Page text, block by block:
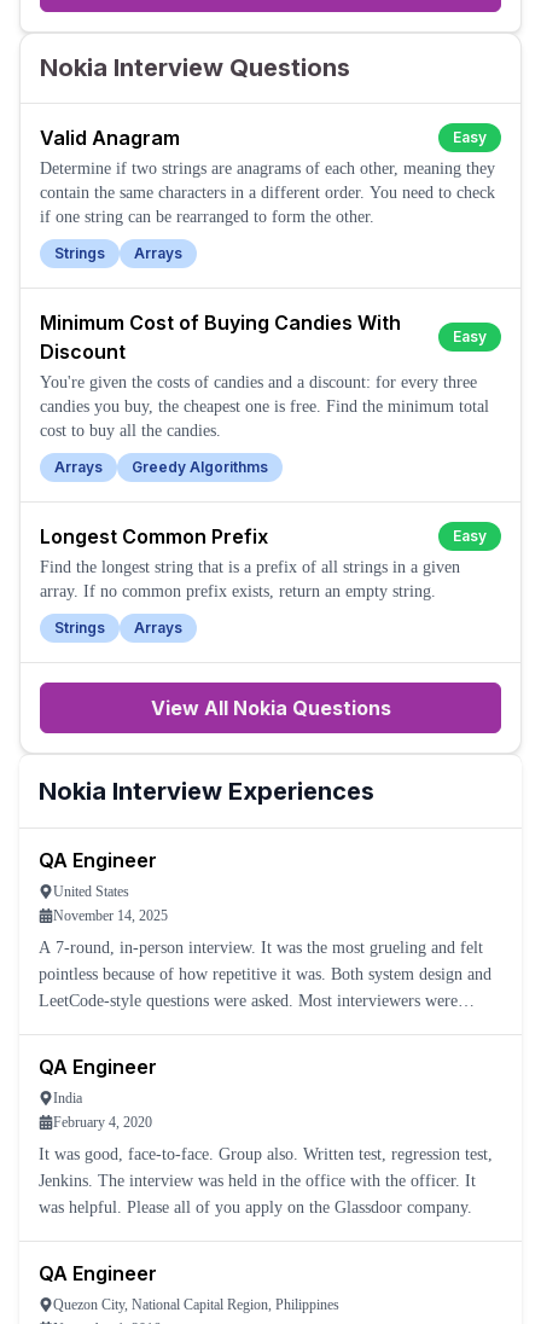
Nokia Interview Questions
Valid Anagram
Easy
Determine if two strings are anagrams of each other, meaning they
contain the same characters in a different order. You need to check
if one string can be rearranged to form the other.
Strings
Arrays
Minimum Cost of Buying Candies With
Discount
Easy
You're given the costs of candies and a discount: for every three
candies you buy, the cheapest one is free. Find the minimum total
cost to buy all the candies.
Arrays
Greedy Algorithms
Longest Common Prefix
Easy
Find the longest string that is a prefix of all strings in a given
array. If no common prefix exists, return an empty string.
Strings
Arrays
View All Nokia Questions
Nokia Interview Experiences
QA Engineer
United States
November 14, 2025
A 7-round, in-person interview. It was the most grueling and felt
pointless because of how repetitive it was. Both system design and
LeetCode-style questions were asked. Most interviewers were
QA Engineer
India
February 4, 2020
It was good, face-to-face. Group also. Written test, regression test,
Jenkins. The interview was held in the office with the officer. It
was helpful. Please all of you apply on the Glassdoor company.
QA Engineer
Quezon City, National Capital Region, Philippines